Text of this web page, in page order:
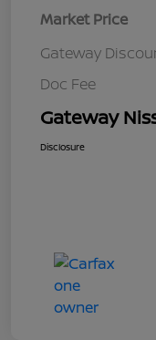
Market Price
Gateway
Doc Fee
Gateway
Disclosure